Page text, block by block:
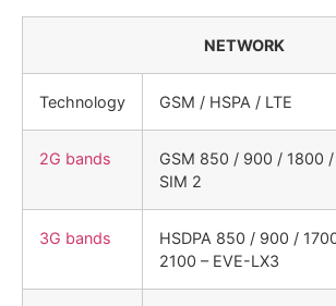
NETWORK
Technology GSM / HSPA / LTE
2G bands
GSM 850 / 900 / 1800 /
SIM 2
3G bands
HSDPA 850 / 900 /
2100 – EVE-LX3